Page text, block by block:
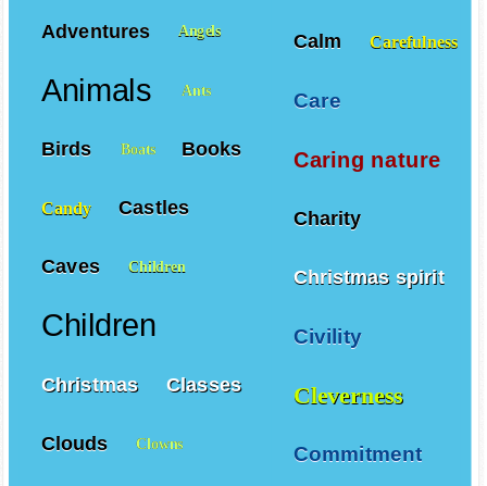
Calm Carefulness
Care
Caring nature
Charity
Christmas spirit
Civility
Cleverness
Commitment
Adventures Angels
Animals Ants
Birds Boats Books
Candy Castles
Caves Children
Children
Christmas Classes
Clouds Clowns